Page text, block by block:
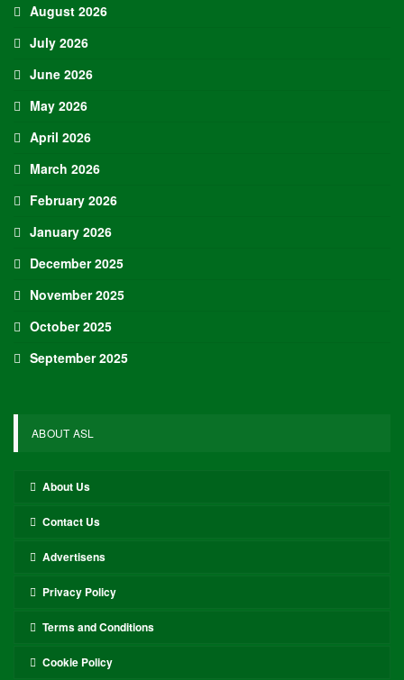
August 2026
July 2026
June 2026
May 2026
April 2026
March 2026
February 2026
January 2026
December 2025
November 2025
October 2025
September 2025
ABOUT ASL
About Us
Contact Us
Advertisens
Privacy Policy
Terms and Conditions
Cookie Policy